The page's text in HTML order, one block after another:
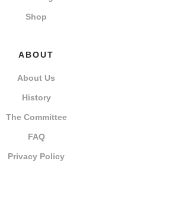
Shop
ABOUT
About Us
History
The Committee
FAQ
Privacy Policy